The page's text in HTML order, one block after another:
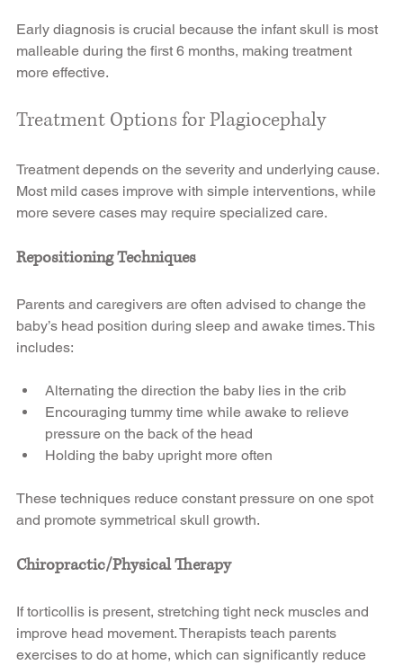
Early diagnosis is crucial because the infant skull is most
malleable during the first 6 months, making treatment
more effective.
Treatment Options for Plagiocephaly
Treatment depends on the severity and underlying cause.
Most mild cases improve with simple interventions, while
more severe cases may require specialized care.
Repositioning Techniques
Parents and caregivers are often advised to change the
baby’s head position during sleep and awake times. This
includes:
Alternating the direction the baby lies in the crib
Encouraging tummy time while awake to relieve
pressure on the back of the head
Holding the baby upright more often
These techniques reduce constant pressure on one spot
and promote symmetrical skull growth.
Chiropractic/Physical Therapy
If torticollis is present, stretching tight neck muscles and
improve head movement. Therapists teach parents
exercises to do at home, which can significantly reduce